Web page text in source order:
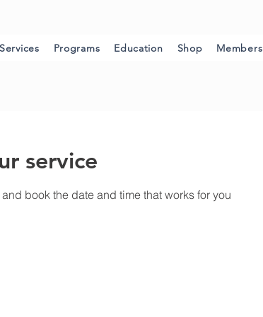
Services Programs Education Shop Members
service
book the date and time that works for you